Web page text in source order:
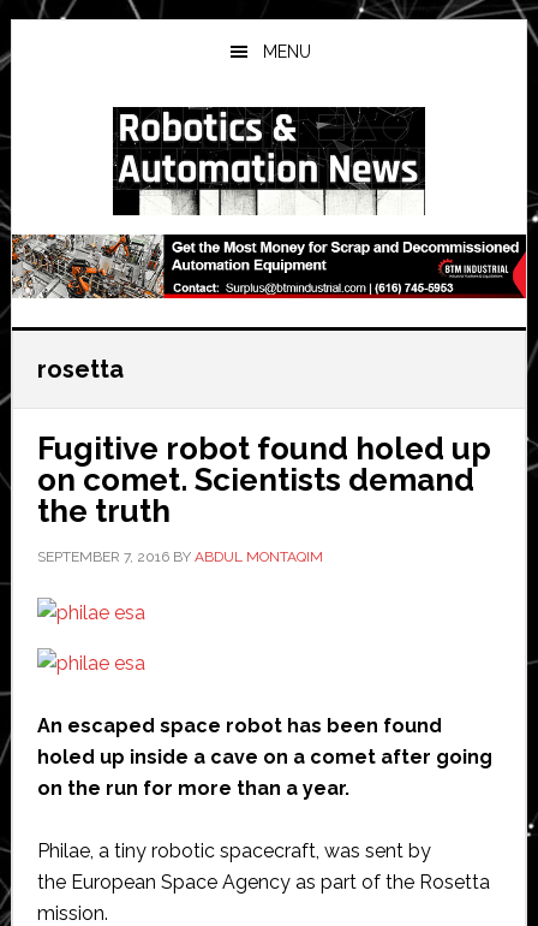
Skip
to
main
Skip
to
primary
Skip
to
secondary
MENU
rosetta
Fugitive robot found holed up
on comet. Scientists demand
the truth
SEPTEMBER 7, 2016BY ABDUL MONTAQIM
An escaped space robot has been found
holed up inside a cave on a comet after going
on the run for more than a year.
Philae, a tiny robotic spacecraft, was sent by
the European Space Agency as part of the Rosetta
mission.